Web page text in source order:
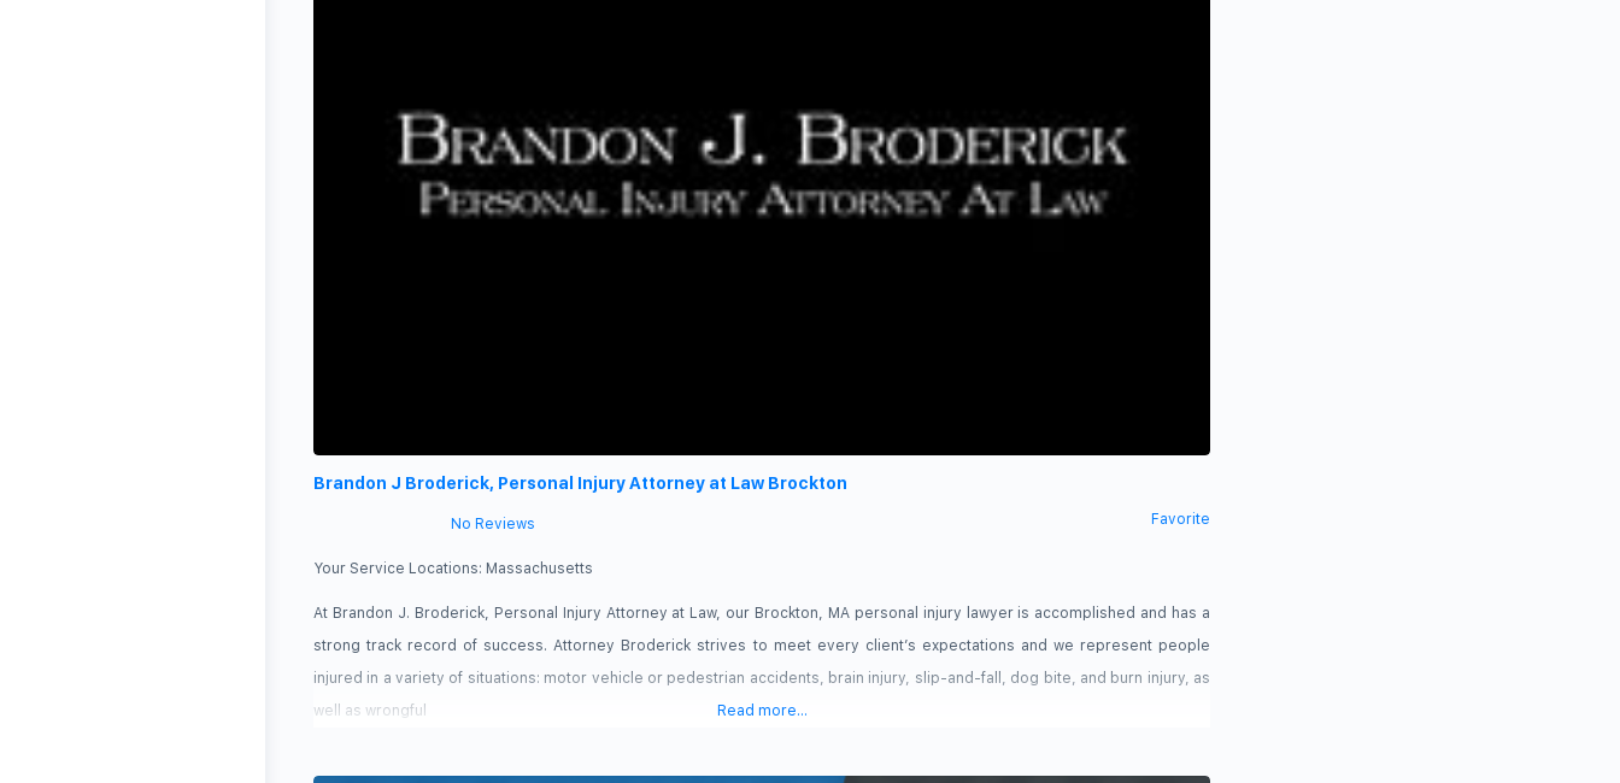
Brandon J Broderick, Personal Injury Attorney at Law Brockton
No Reviews Favorite
Your Service Locations: Massachusetts
At Brandon J. Broderick, Personal Injury Attorney at Law, our Brockton, MA personal injury lawyer is accomplished and has a
strong track record of success. Attorney Broderick strives to meet every client’s expectations and we represent people
injured in a variety of situations: motor vehicle or pedestrian accidents, brain injury, slip-and-fall, dog bite, and burn injury, as
well as wrongful
Read more...